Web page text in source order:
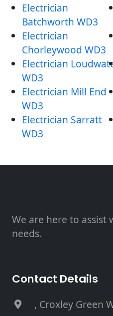
Electrician
Batchworth WD3
Electrician
Chorleywood WD3
Electrician
WD3
Electrician Mill End
WD3
Electrician Sarratt
WD3
We are here to assist
needs.
Contact Details
, Croxley Green